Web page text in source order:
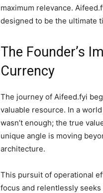
maximum relevance.
designed to be the ultimate
The Founder’s
Currency
The journey of Aifeed.fyi
valuable resource. In a
wasn’t enough; the true
unique angle is moving
architecture.
This pursuit of operational
focus and relentlessly